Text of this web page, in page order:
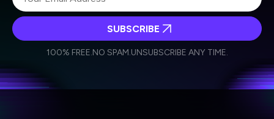
Weekly Newsletter
Daily Newsletter
personal data in accordance with the company's
SUBSCRIBE
100% FREE.NO SPAM.UNSUBSCRIBE ANY TIME.